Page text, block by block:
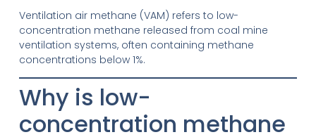
Ventilation air methane (VAM) refers to low-
concentration methane released from coal mine
ventilation systems, often containing methane
concentrations below 1%.
Why is low-
concentration methane